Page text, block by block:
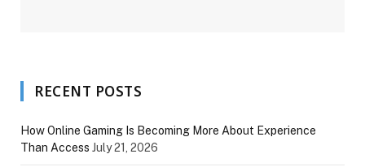
RECENT POSTS
How Online Gaming Is Becoming More About Experience
Than Access July 21, 2026